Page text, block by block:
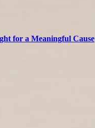
for a Meaningful Cause